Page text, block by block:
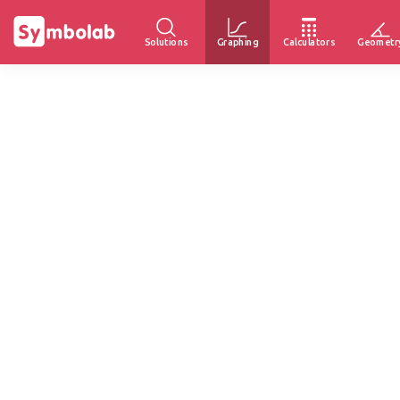
Solutions Graphing Calculators